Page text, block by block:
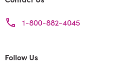
1-800-882-4045
Follow Us